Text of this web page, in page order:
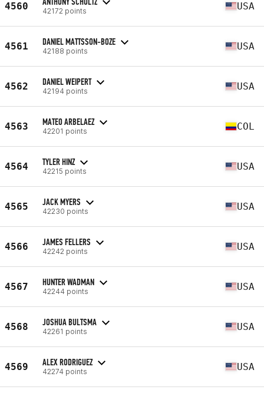
4560 42172 points USA
4561 DANIEL MATTSSON-BOZE
42188 points USA
4562 DANIEL WEIPERT
42194 points USA
4563 MATEO ARBELAEZ
42201 points COL
4564 TYLER HINZ
42215 points USA
4565 JACK MYERS
42230 points USA
4566 JAMES FELLERS
42242 points USA
4567 HUNTER WADMAN
42244 points USA
4568 JOSHUA BULTSMA
42261 points USA
4569 ALEX RODRIGUEZ
42274 points USA